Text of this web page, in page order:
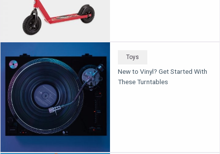
Toys
New to Vinyl? Get Started With
These Turntables